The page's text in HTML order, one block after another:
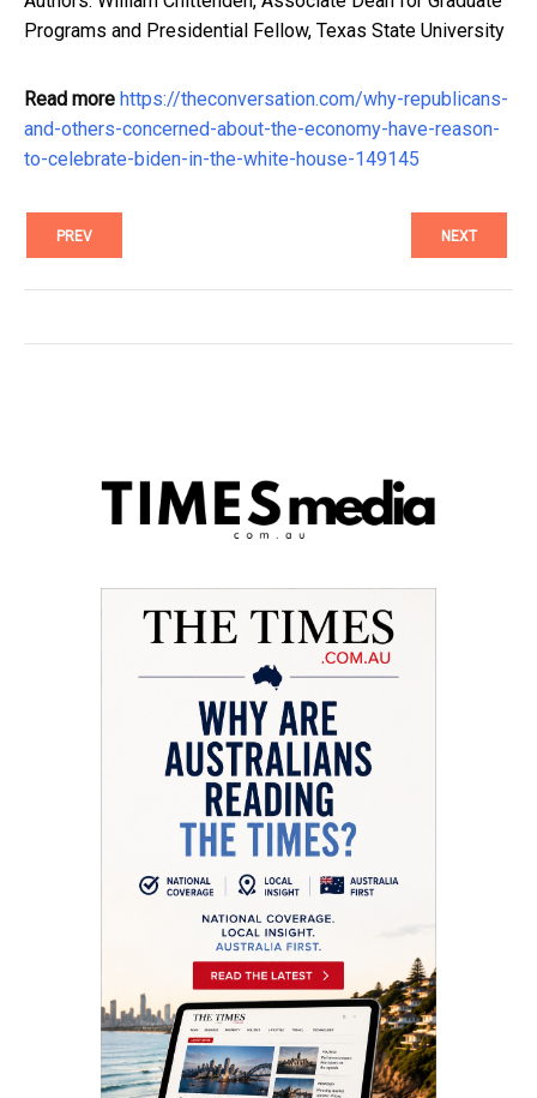
Programs and Presidential Fellow, Texas State University
Read more https://theconversation.com/why-republicans-
and-others-concerned-about-the-economy-have-reason-
to-celebrate-biden-in-the-white-house-149145
PREV NEXT